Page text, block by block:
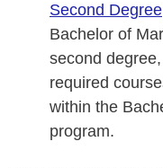
Second Degree
Bachelor of
second
required
within the
program.